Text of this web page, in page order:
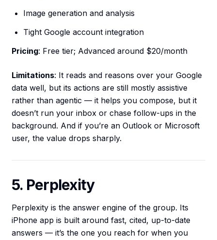
Image generation and analysis
Tight Google account integration
Pricing: Free tier; Advanced around $20/month
Limitations: It reads and reasons over your Google
data well, but its actions are still mostly assistive
rather than agentic — it helps you compose, but it
doesn’t run your inbox or chase follow-ups in the
background. And if you’re an Outlook or Microsoft
user, the value drops sharply.
5. Perplexity
Perplexity is the answer engine of the group. Its
iPhone app is built around fast, cited, up-to-date
answers — it’s the one you reach for when you